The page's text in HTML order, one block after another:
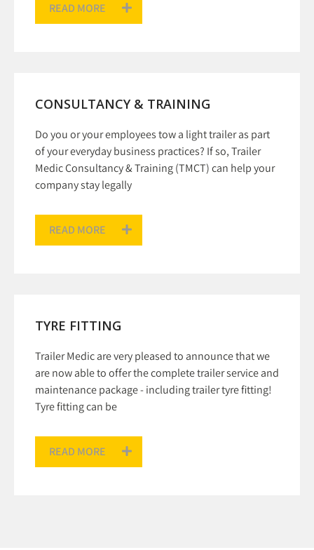
READ MORE
CONSULTANCY & TRAINING
Do you or your employees tow a light trailer as part
of your everyday business practices? If so, Trailer
Medic Consultancy & Training (TMCT) can help your
company stay legally
READ MORE
TYRE FITTING
Trailer Medic are very pleased to announce that we
are now able to offer the complete trailer service and
maintenance package - including trailer tyre fitting!
Tyre fitting can be
READ MORE